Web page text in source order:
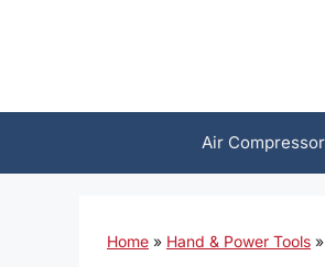
Air
Home » Hand & Power Tools »